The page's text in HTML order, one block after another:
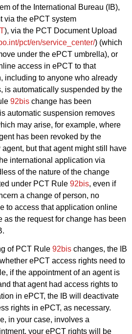
of the International Bureau (IB),
via the ePCT system
), via the PCT Document Upload
pct/en/service_center/) (which
under the ePCT umbrella), or
access in ePCT to that
including to anyone who already
is automatically suspended by the
92bis change has been
automatic suspension removes
may arise, for example, where
has been revoked by the
but that agent might still have
international application via
of the nature of the change
under PCT Rule 92bis, even if
a change of person, no
to access that application online
as the request for change has been
of PCT Rule 92bis changes, the IB
ePCT access rights need to
if the appointment of an agent is
that agent had access rights to
in ePCT, the IB will deactivate
rights in ePCT, as necessary.
in your case, involves a
your ePCT rights will be